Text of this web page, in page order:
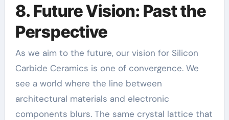
8. Future Vision: Past the
Perspective
As we aim to the future, our vision for Silicon
Carbide Ceramics is one of convergence. We
see a world where the line between
architectural materials and electronic
components blurs. The same crystal lattice that